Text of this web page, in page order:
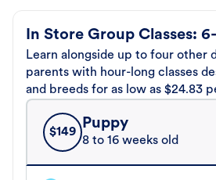
In Store Group Classes:
Learn alongside up to four other
parents with hour-long classes
and breeds for as low as $24.83
$149
Puppy
8 to 16 weeks old